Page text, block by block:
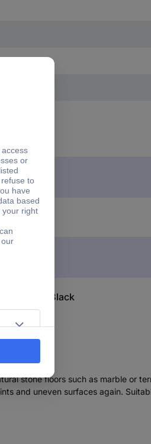
White, Black
stone floors such as marble or
and uneven surfaces again.